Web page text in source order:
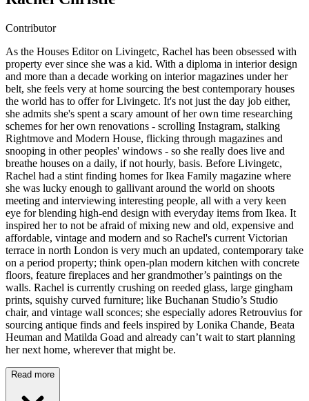
Contributor
As the Houses Editor on Livingetc, Rachel has been obsessed with
property ever since she was a kid. With a diploma in interior design
and more than a decade working on interior magazines under her
belt, she feels very at home sourcing the best contemporary houses
the world has to offer for Livingetc. It's not just the day job either,
she admits she's spent a scary amount of her own time researching
schemes for her own renovations - scrolling Instagram, stalking
Rightmove and Modern House, flicking through magazines and
snooping in other peoples' windows - so she really does live and
breathe houses on a daily, if not hourly, basis. Before Livingetc,
Rachel had a stint finding homes for Ikea Family magazine where
she was lucky enough to gallivant around the world on shoots
meeting and interviewing interesting people, all with a very keen
eye for blending high-end design with everyday items from Ikea. It
inspired her to not be afraid of mixing new and old, expensive and
affordable, vintage and modern and so Rachel's current Victorian
terrace in north London is very much an updated, contemporary take
on a period property; think open-plan modern kitchen with concrete
floors, feature fireplaces and her grandmother’s paintings on the
walls. Rachel is currently crushing on reeded glass, large gingham
prints, squishy curved furniture; like Buchanan Studio’s Studio
chair, and vintage wall sconces; she especially adores Retrouvius for
sourcing antique finds and feels inspired by Lonika Chande, Beata
Heuman and Matilda Goad and already can’t wait to start planning
her next home, wherever that might be.
Read more